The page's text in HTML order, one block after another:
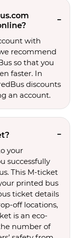
with
recommend
so that you
faster. In
discounts
an account.
your
successfully
This M-ticket
printed bus
ticket details
off locations,
is an eco-
number of